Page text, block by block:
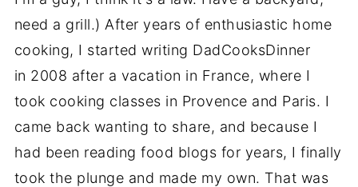
need a grill.) After years of enthusiastic home
cooking, I started writing DadCooksDinner
in 2008 after a vacation in France, where I
took cooking classes in Provence and Paris. I
came back wanting to share, and because I
had been reading food blogs for years, I finally
took the plunge and made my own. That was